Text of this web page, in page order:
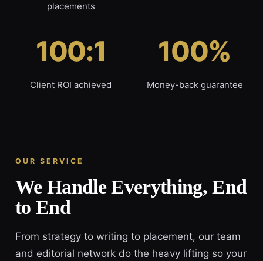
placements
100:1
Client ROI achieved
100%
Money-back guarantee
OUR SERVICE
We Handle Everything, End
to End
From strategy to writing to placement, our team
and editorial network do the heavy lifting so your